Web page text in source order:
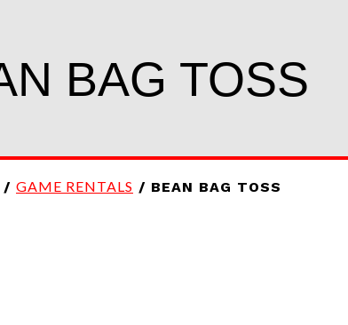
BAG TOSS
/ GAME RENTALS / BEAN BAG TOSS